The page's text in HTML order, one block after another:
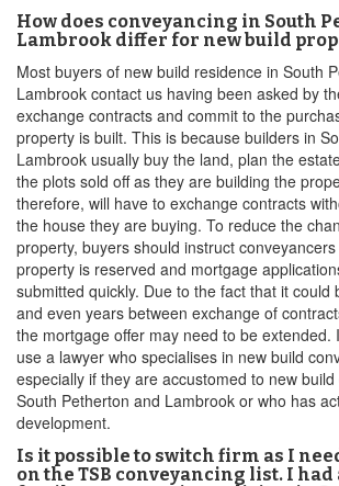
How does conveyancing in South
Lambrook differ for new build
Most buyers of new build residence in South
Lambrook contact us having been asked by
exchange contracts and commit to the
property is built. This is because builders in
Lambrook usually buy the land, plan the
the plots sold off as they are building the
therefore, will have to exchange contracts
the house they are buying. To reduce the
property, buyers should instruct
property is reserved and mortgage
submitted quickly. Due to the fact that it could
and even years between exchange of
the mortgage offer may need to be extended.
use a lawyer who specialises in new build
especially if they are accustomed to new
South Petherton and Lambrook or who has
development.
Is it possible to switch firm as I
on the TSB conveyancing list. I